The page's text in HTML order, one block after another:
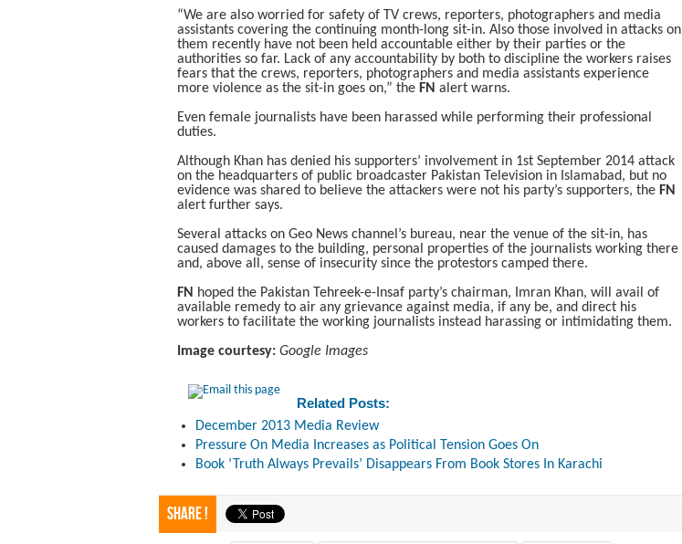
“We are also worried for safety of TV crews, reporters, photographers and media
assistants covering the continuing month-long sit-in. Also those involved in attacks on
them recently have not been held accountable either by their parties or the
authorities so far. Lack of any accountability by both to discipline the workers raises
fears that the crews, reporters, photographers and media assistants experience
more violence as the sit-in goes on,” the FN alert warns.
Even female journalists have been harassed while performing their professional
duties.
Although Khan has denied his supporters’ involvement in 1st September 2014 attack
on the headquarters of public broadcaster Pakistan Television in Islamabad, but no
evidence was shared to believe the attackers were not his party’s supporters, the FN
alert further says.
Several attacks on Geo News channel’s bureau, near the venue of the sit-in, has
caused damages to the building, personal properties of the journalists working there
and, above all, sense of insecurity since the protestors camped there.
FN hoped the Pakistan Tehreek-e-Insaf party’s chairman, Imran Khan, will avail of
available remedy to air any grievance against media, if any be, and direct his
workers to facilitate the working journalists instead harassing or intimidating them.
Image courtesy: Google Images
Related Posts:
December 2013 Media Review
Pressure On Media Increases as Political Tension Goes On
Book ‘Truth Always Prevails’ Disappears From Book Stores In Karachi
Share !